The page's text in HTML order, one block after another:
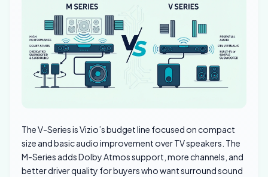
The V-Series is Vizio’s budget line focused on compact
size and basic audio improvement over TV speakers. The
M-Series adds Dolby Atmos support, more channels, and
better driver quality for buyers who want surround sound